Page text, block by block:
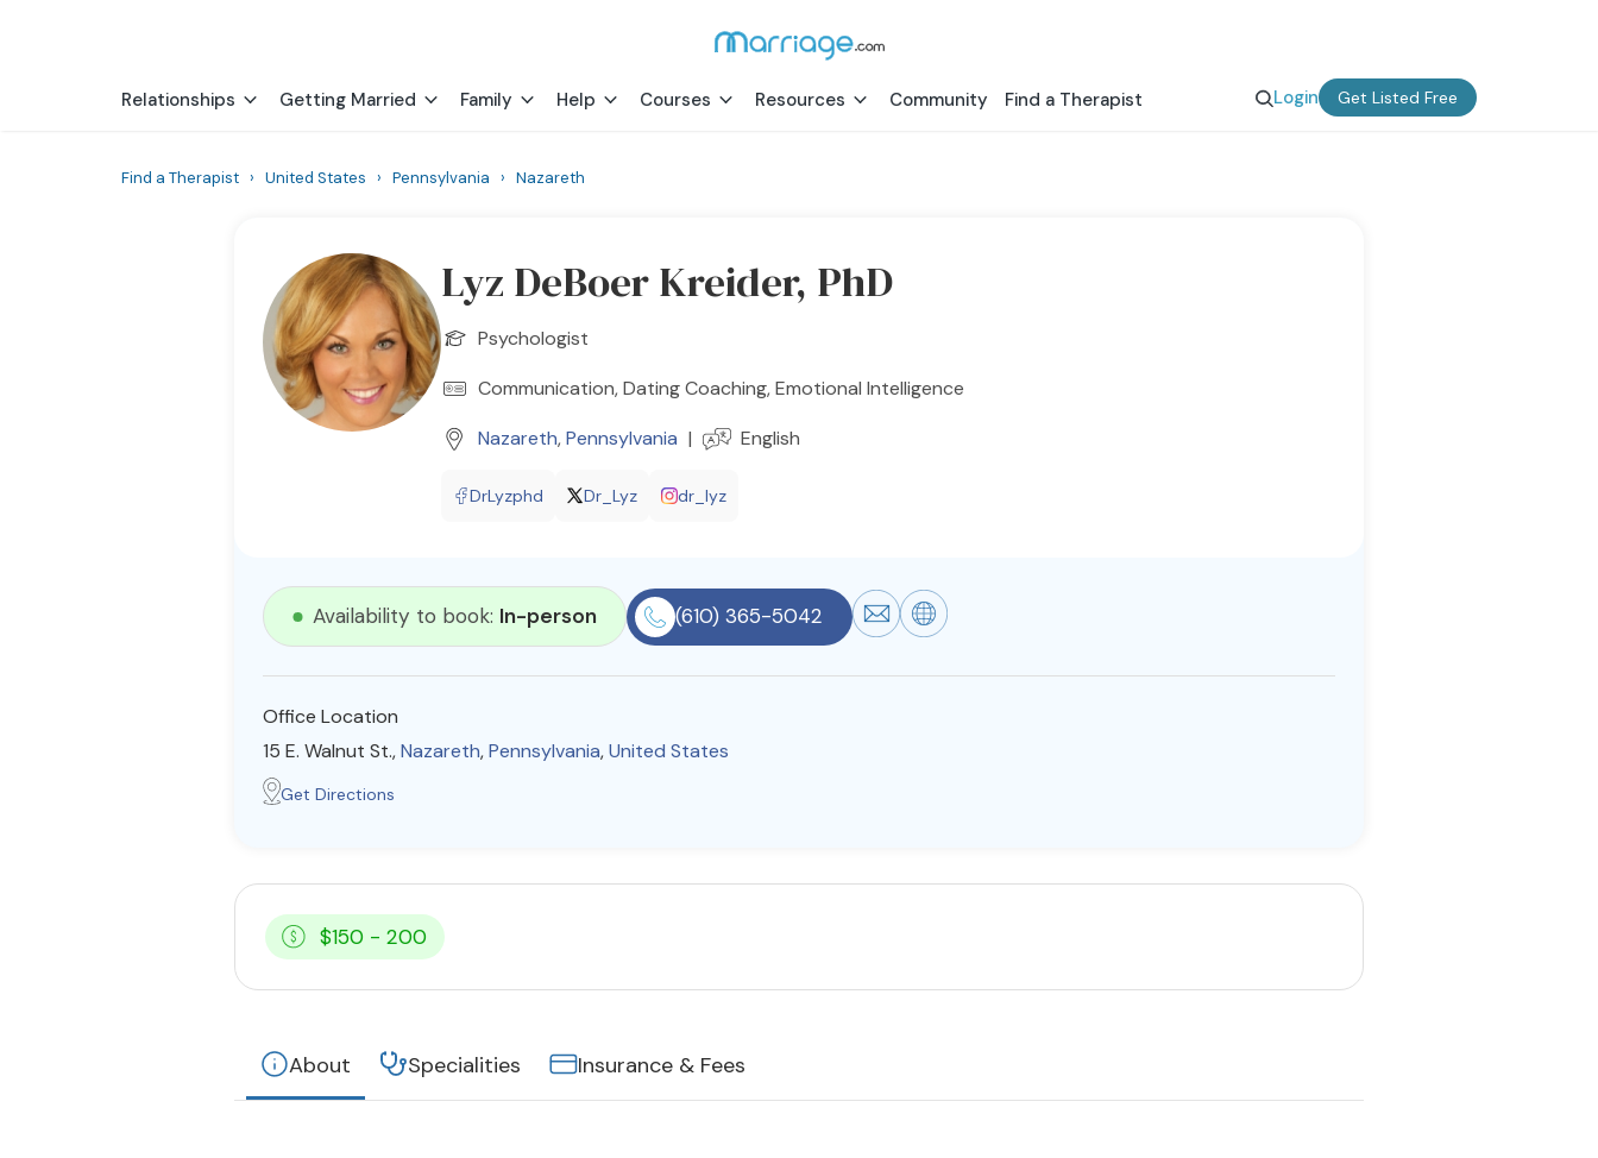
Relationships Getting Married Family Help Courses Resources Community Find a Therapist Login Get Listed Free
Find a Therapist › United States › Pennsylvania › Nazareth
Lyz DeBoer Kreider, PhD
Psychologist
Communication, Dating Coaching, Emotional Intelligence
Nazareth,Pennsylvania | English
DrLyzphd Dr_Lyz dr_lyz
Availability to book: In-person (610) 365-5042
Office Location
15 E. Walnut St.,Nazareth,Pennsylvania,United States
Get Directions
$150 - 200
About Specialities Insurance & Fees